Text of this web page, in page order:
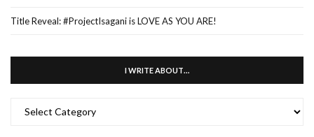
Title Reveal: #ProjectIsagani is LOVE AS YOU ARE!
I WRITE ABOUT…
WRITE